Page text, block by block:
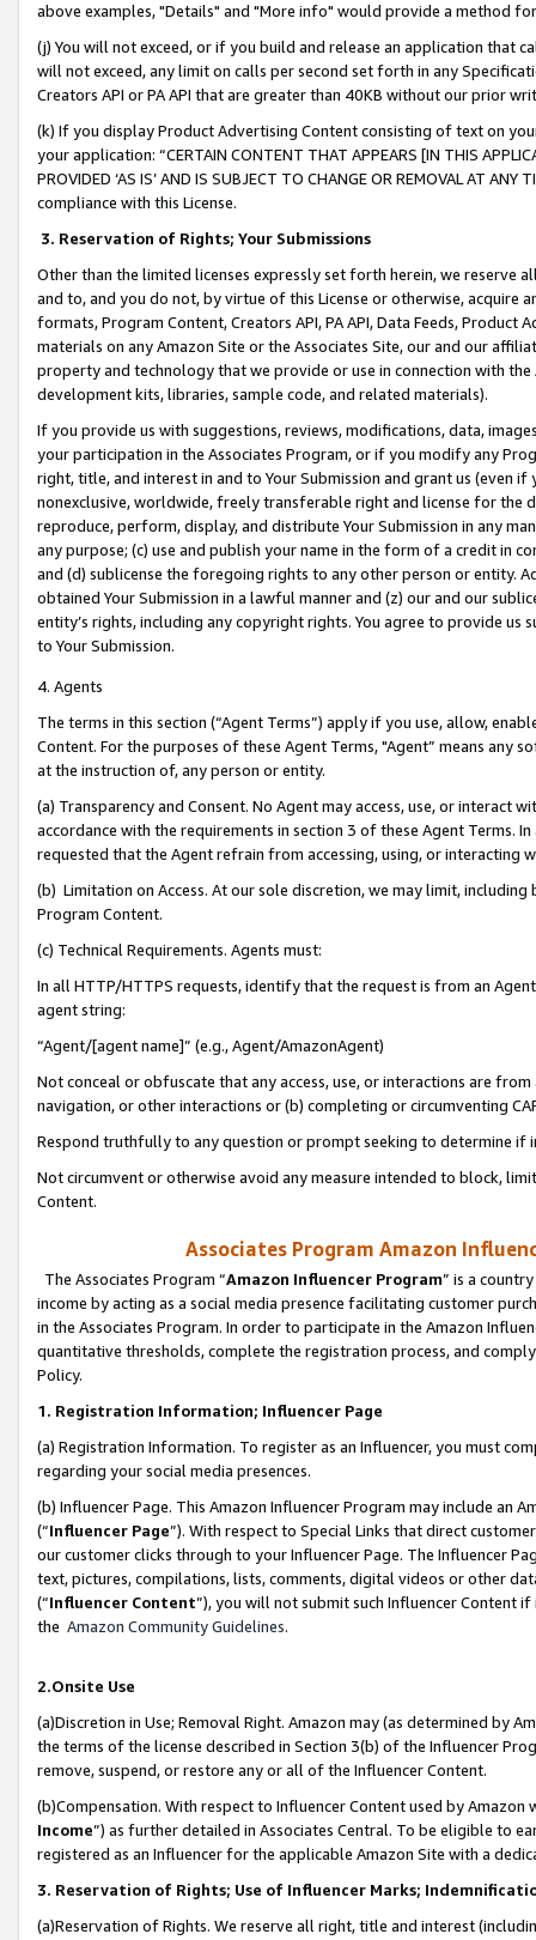
above examples, "Details" and "More info" would provide a method
(j) You will not exceed, or if you build and release an application that
will not exceed, any limit on calls per second set forth in any
Creators API or PA API that are greater than 40KB without our prior
(k) If you display Product Advertising Content consisting of text on
your application: “CERTAIN CONTENT THAT APPEARS [IN THIS
PROVIDED ‘AS IS’ AND IS SUBJECT TO CHANGE OR REMOVAL AT
compliance with this License.
3. Reservation of Rights; Your Submissions
Other than the limited licenses expressly set forth herein, we
and to, and you do not, by virtue of this License or otherwise, acquire
formats, Program Content, Creators API, PA API, Data Feeds,
materials on any Amazon Site or the Associates Site, our and our
property and technology that we provide or use in connection with
development kits, libraries, sample code, and related materials).
If you provide us with suggestions, reviews, modifications, data,
your participation in the Associates Program, or if you modify any
right, title, and interest in and to Your Submission and grant us (even
nonexclusive, worldwide, freely transferable right and license for
reproduce, perform, display, and distribute Your Submission in any
any purpose; (c) use and publish your name in the form of a credit in
and (d) sublicense the foregoing rights to any other person or entity.
obtained Your Submission in a lawful manner and (z) our and our
entity’s rights, including any copyright rights. You agree to provide us
to Your Submission.
4. Agents
The terms in this section (“Agent Terms”) apply if you use, allow,
Content. For the purposes of these Agent Terms, "Agent” means
at the instruction of, any person or entity.
(a) Transparency and Consent. No Agent may access, use, or
accordance with the requirements in section 3 of these Agent Terms.
requested that the Agent refrain from accessing, using, or interacting
(b) Limitation on Access. At our sole discretion, we may limit,
Program Content.
(c) Technical Requirements. Agents must:
In all HTTP/HTTPS requests, identify that the request is from an
agent string:
“Agent/[agent name]” (e.g., Agent/AmazonAgent)
Not conceal or obfuscate that any access, use, or interactions are
navigation, or other interactions or (b) completing or circumventing
Respond truthfully to any question or prompt seeking to determine if
Not circumvent or otherwise avoid any measure intended to block,
Content.
Associates Program Amazon
The Associates Program “Amazon Influencer Program” is a
income by acting as a social media presence facilitating customer
in the Associates Program. In order to participate in the Amazon
quantitative thresholds, complete the registration process, and
Policy.
1. Registration Information; Influencer Page
(a) Registration Information. To register as an Influencer, you must
regarding your social media presences.
(b) Influencer Page. This Amazon Influencer Program may include an
(“Influencer Page”). With respect to Special Links that direct
our customer clicks through to your Influencer Page. The Influencer
text, pictures, compilations, lists, comments, digital videos or other
(“Influencer Content”), you will not submit such Influencer Content
the Amazon Community Guidelines.
2.Onsite Use
(a)Discretion in Use; Removal Right. Amazon may (as determined by
the terms of the license described in Section 3(b) of the Influencer
remove, suspend, or restore any or all of the Influencer Content.
(b)Compensation. With respect to Influencer Content used by
Income”) as further detailed in Associates Central. To be eligible to
registered as an Influencer for the applicable Amazon Site with a
3. Reservation of Rights; Use of Influencer Marks;
(a)Reservation of Rights. We reserve all right, title and interest